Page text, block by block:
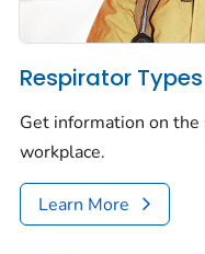
Respirator
Get information on
workplace.
Learn More